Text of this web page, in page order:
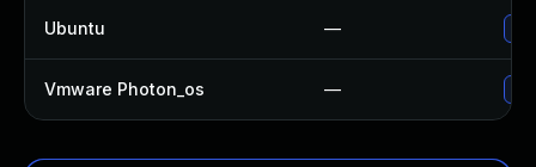
Ubuntu —
Vmware Photon_os —